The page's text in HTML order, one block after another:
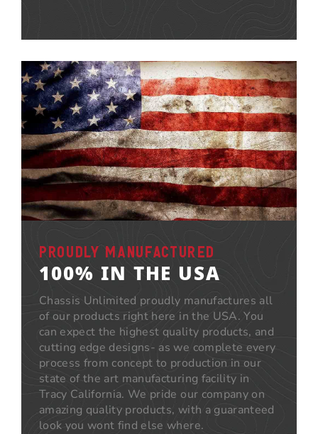
PROUDLY MANUFACTURED
100% IN THE USA
Chassis Unlimited proudly manufactures all
of our products right here in the USA. You
can expect the highest quality products, and
cutting edge designs- as we complete every
process from concept to production in our
state of the art manufacturing facility in
Tracy California. We pride our company on
amazing quality products, with a guaranteed
look you wont find else where.